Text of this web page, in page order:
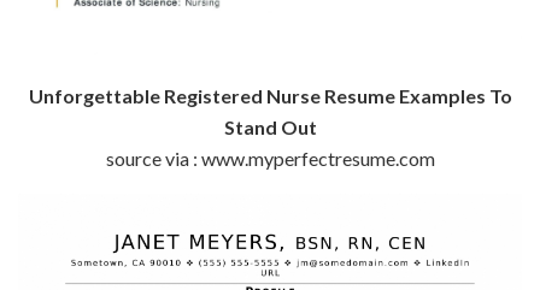
Unforgettable Registered Nurse Resume Examples To
Stand Out
source via : www.myperfectresume.com